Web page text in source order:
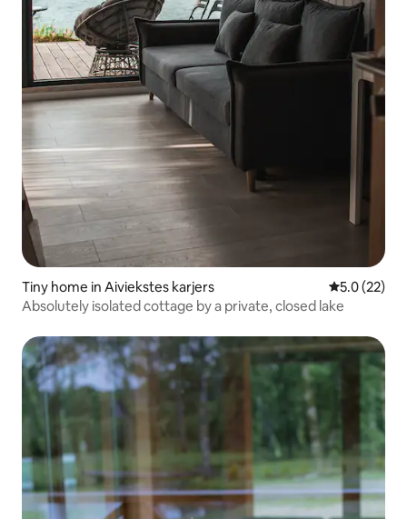
Tiny home in Aiviekstes karjers 5.0 out of 5
5.0 (22)
Absolutely isolated cottage by a private, closed lake